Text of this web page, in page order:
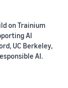
on Trainium
AI
UC Berkeley,
AI.